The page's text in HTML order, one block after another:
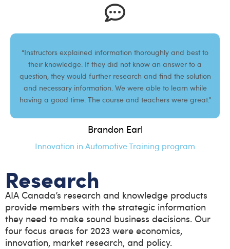
“Instructors explained information thoroughly and best to
their knowledge. If they did not know an answer to a
question, they would further research and find the solution
and necessary information. We were able to learn while
having a good time. The course and teachers were great.”
Brandon Earl
Innovation in Automotive Training program
Research
AIA Canada’s research and knowledge products
provide members with the strategic information
they need to make sound business decisions. Our
four focus areas for 2023 were economics,
innovation, market research, and policy.